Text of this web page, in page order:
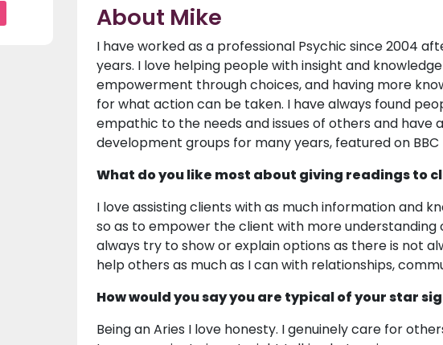
About Mike
I have worked as a professional Psychic since 2004
years. I love helping people with insight and
empowerment through choices, and having more
for what action can be taken. I have always found
empathic to the needs and issues of others and have
development groups for many years, featured on BBC
What do you like most about giving readings to
I love assisting clients with as much information and
so as to empower the client with more
always try to show or explain options as there is not
help others as much as I can with relationships,
How would you say you are typical of your star
Being an Aries I love honesty. I genuinely care for